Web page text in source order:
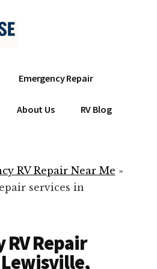
Emergency Repair
About Us RV Blog
RV Repair Near Me »
services in
RV Repair